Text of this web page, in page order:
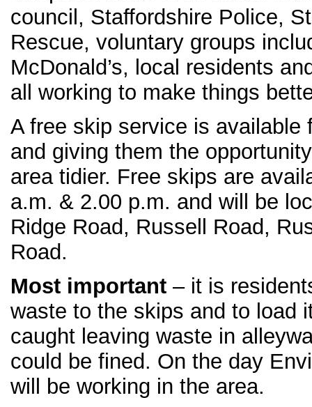
council, Staffordshire Police,
Rescue, voluntary groups
McDonald’s, local residents
all working to make things
A free skip service is available
and giving them the
area tidier. Free skips are
a.m. & 2.00 p.m. and will be
Ridge Road, Russell Road,
Road.
Most important – it is
waste to the skips and to load
caught leaving waste in
could be fined. On the day
will be working in the area.